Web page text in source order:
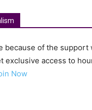
because of the
exclusive access to
Now